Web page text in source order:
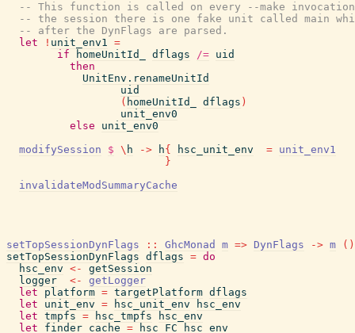
-- This function is called on every --make
-- the session there is one fake unit called main
-- after the DynFlags are parsed.
let
! unit_env1 =
if
homeUnitId_ dflags /= uid
then
UnitEnv.renameUnitId
uid
( homeUnitId_ dflags )
unit_env0
else
unit_env0
modifySession
$ \ h -> h{ hsc_unit_env = unit_env1
}
invalidateModSummaryCache
setTopSessionDynFlags :: GhcMonad m => DynFlags -> m ( )
setTopSessionDynFlags dflags = do
hsc_env <-
getSession
logger
<-
getLogger
let
platform = targetPlatform dflags
let
unit_env = hsc_unit_env
hsc_env
let tmpfs = hsc_tmpfs
hsc_env
let
finder_cache = hsc_FC hsc_env